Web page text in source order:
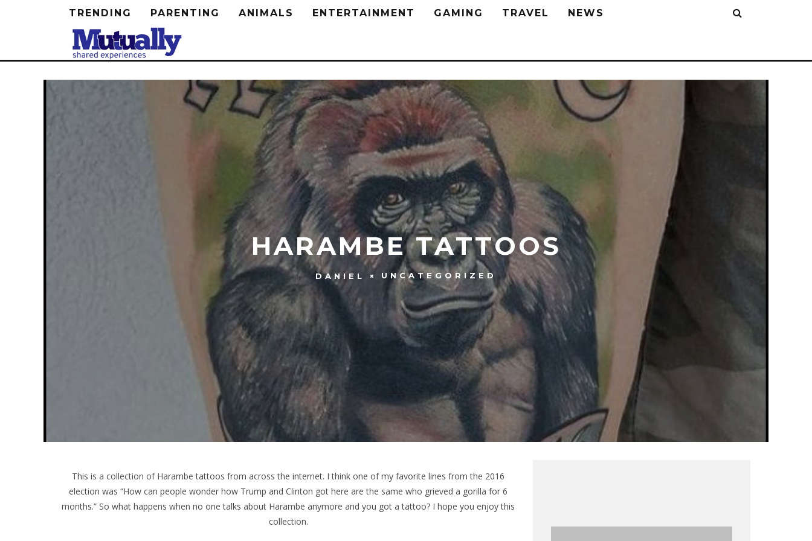
TRENDING PARENTING ANIMALS ENTERTAINMENT GAMING TRAVEL NEWS
HARAMBE TATTOOS
DANIEL UNCATEGORIZED
This is a collection of Harambe tattoos from across the internet. I think one of my favorite lines from the 2016
election was “How can people wonder how Trump and Clinton got here are the same who grieved a gorilla for 6
months.” So what happens when no one talks about Harambe anymore and you got a tattoo? I hope you enjoy this
collection.